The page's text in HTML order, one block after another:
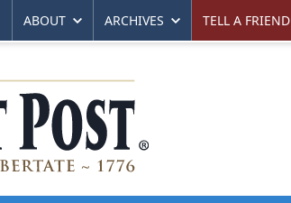
ABOUT ARCHIVES TELL A FRIEND